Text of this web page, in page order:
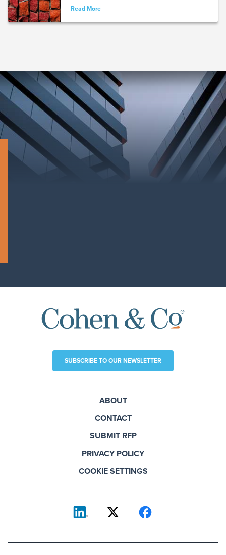
Read More
SUBSCRIBE TO OUR NEWSLETTER
ABOUT
CONTACT
SUBMIT RFP
PRIVACY POLICY
COOKIE SETTINGS